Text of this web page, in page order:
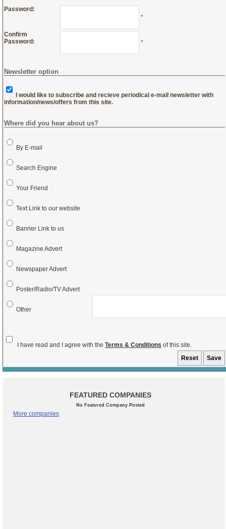
Password:
*
Confirm
Password:
*
Newsletter option
I would like to subscribe and recieve periodical e-mail newsletter with
information/news/offers from this site.
Where did you hear about us?
By E-mail
Search Engine
Your Friend
Text Link to our website
Banner Link to us
Magazine Advert
Newspaper Advert
Poster/Radio/TV Advert
Other
I have read and I agree with the Terms & Conditions of this site.
FEATURED COMPANIES
No Featured Company Posted
More companies